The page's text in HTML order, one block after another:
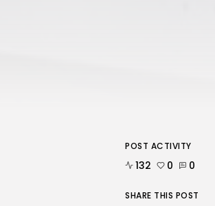
POST ACTIVITY
132 0 0
SHARE THIS POST